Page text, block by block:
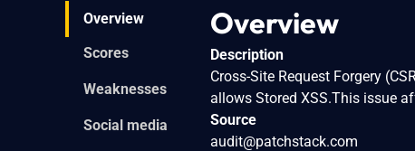
Overview
Scores
Weaknesses
Social media
Overview
Description
Cross-Site Request Forgery
allows Stored XSS.This issue
Source
audit@patchstack.com